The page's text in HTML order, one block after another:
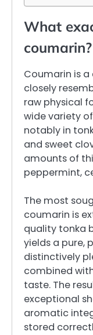
What
coumarin?
Coumarin is
closely
raw physical
wide variety
notably in
and sweet
amounts of
peppermint,
The most
coumarin is
quality tonka
yields a pure,
distinctively
combined
taste. The
exceptional
aromatic
stored